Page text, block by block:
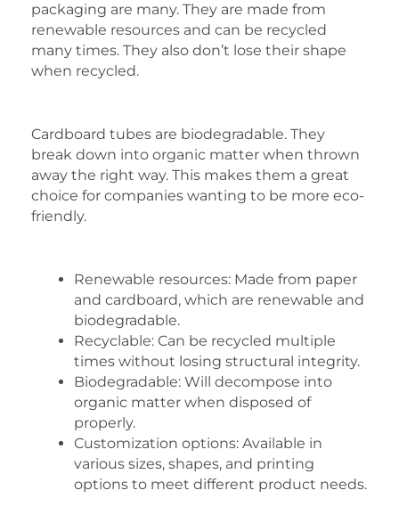
packaging are many. They are made from
renewable resources and can be recycled
many times. They also don’t lose their shape
when recycled.
Cardboard tubes are biodegradable. They
break down into organic matter when thrown
away the right way. This makes them a great
choice for companies wanting to be more eco-
friendly.
Renewable resources: Made from paper
and cardboard, which are renewable and
biodegradable.
Recyclable: Can be recycled multiple
times without losing structural integrity.
Biodegradable: Will decompose into
organic matter when disposed of
properly.
Customization options: Available in
various sizes, shapes, and printing
options to meet different product needs.